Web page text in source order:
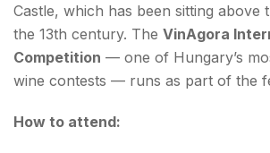
Castle, which has been sitting above
the 13th century. The VinAgora
Competition — one of Hungary’s
wine contests — runs as part of the
How to attend: